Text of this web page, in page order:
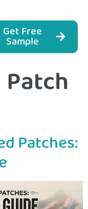
Get Free
Sample
Patches: